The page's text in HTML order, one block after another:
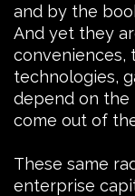
and by the
And yet they
conveniences,
technologies,
depend on the
come out of
These same
enterprise